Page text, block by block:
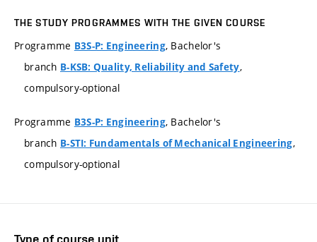
THE STUDY PROGRAMMES WITH THE GIVEN COURSE
Programme B3S-P: Engineering, Bachelor's
branch B-KSB: Quality, Reliability and Safety,
compulsory-optional
Programme B3S-P: Engineering, Bachelor's
branch B-STI: Fundamentals of Mechanical Engineering,
compulsory-optional
Type of course unit